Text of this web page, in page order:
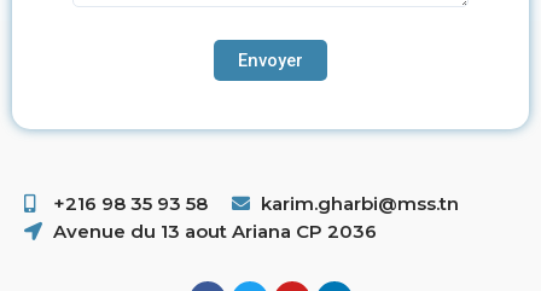
+216 98 35 93 58 ​
karim.gharbi@mss.tn
Avenue du 13 aout Ariana CP 2036